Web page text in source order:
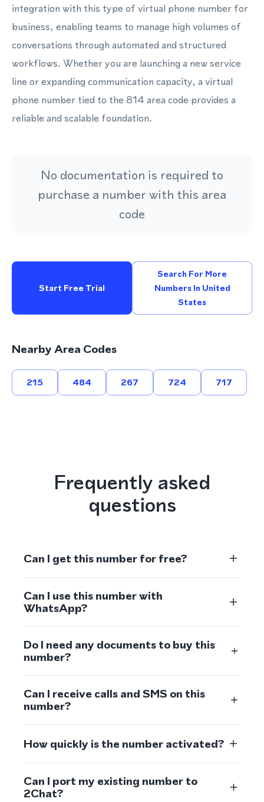
integration with this type of virtual phone number for
business, enabling teams to manage high volumes of
conversations through automated and structured
workflows. Whether you are launching a new service
line or expanding communication capacity, a virtual
phone number tied to the 814 area code provides a
reliable and scalable foundation.
No documentation is required to
purchase a number with this area
code
Start Free Trial
Search For More
Numbers In United
States
Nearby Area Codes
215 484 267 724 717
Frequently asked
questions
Can I get this number for free?
Can I use this number with
WhatsApp?
Do I need any documents to buy this
number?
Can I receive calls and SMS on this
number?
How quickly is the number activated?
Can I port my existing number to
2Chat?